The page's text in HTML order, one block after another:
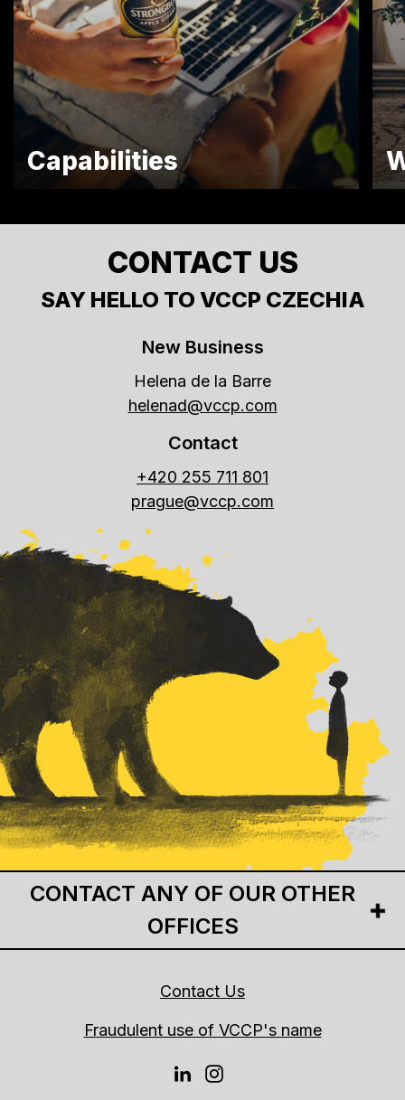
Capabilities
CONTACT US
SAY HELLO TO VCCP CZECHIA
New Business
Helena de la Barre
helenad@vccp.com
Contact
+420 255 711 801
prague@vccp.com
CONTACT ANY OF OUR OTHER
OFFICES
Contact Us
Fraudulent use of VCCP's name
LINKEDIN
INSTAGRAM